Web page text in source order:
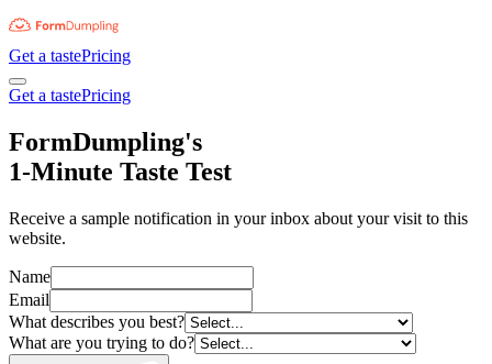
Get a tastePricing
Get a tastePricing
FormDumpling's
1-Minute Taste Test
Receive a sample notification in your inbox about your visit to this
website.
Name
Email
What describes you best?
What are you trying to do?